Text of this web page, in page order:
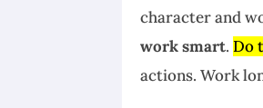
character and
work smart. Do
actions. Work